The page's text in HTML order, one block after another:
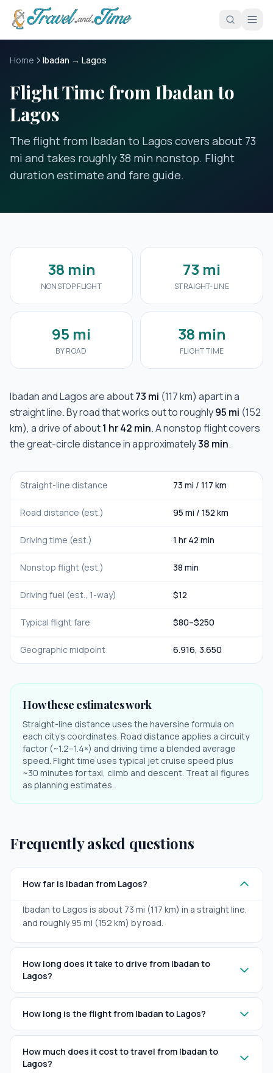
Skip to main content
Home Ibadan → Lagos
Flight Time from Ibadan to
Lagos
The flight from Ibadan to Lagos covers about 73
mi and takes roughly 38 min nonstop. Flight
duration estimate and fare guide.
38 min
NONSTOP FLIGHT
73 mi
STRAIGHT-LINE
95 mi
BY ROAD
38 min
FLIGHT TIME
IbadanandLagosare about73 mi (117 km) apart in a
straight line. By road that works out to roughly95 mi (152
km), a drive of about1 hr 42 min. A nonstop flight covers
the great-circle distance in approximately38 min.
Straight-line distance 73 mi / 117 km
Road distance (est.) 95 mi / 152 km
Driving time (est.) 1 hr 42 min
Nonstop flight (est.) 38 min
Driving fuel (est., 1-way) $12
Typical flight fare $80–$250
Geographic midpoint 6.916, 3.650
How these estimates work
Straight-line distance uses the haversine formula on
each city's coordinates. Road distance applies a circuity
factor (~1.2–1.4×) and driving time a blended average
speed. Flight time uses typical jet cruise speed plus
~30 minutes for taxi, climb and descent. Treat all figures
as planning estimates.
Frequently asked questions
How far is Ibadan from Lagos?
Ibadan to Lagos is about 73 mi (117 km) in a straight line,
and roughly 95 mi (152 km) by road.
How long does it take to drive from Ibadan to
Lagos?
How long is the flight from Ibadan to Lagos?
How much does it cost to travel from Ibadan to
Lagos?